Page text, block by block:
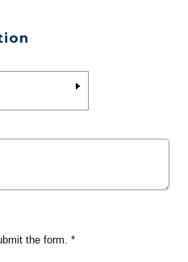
the form. *